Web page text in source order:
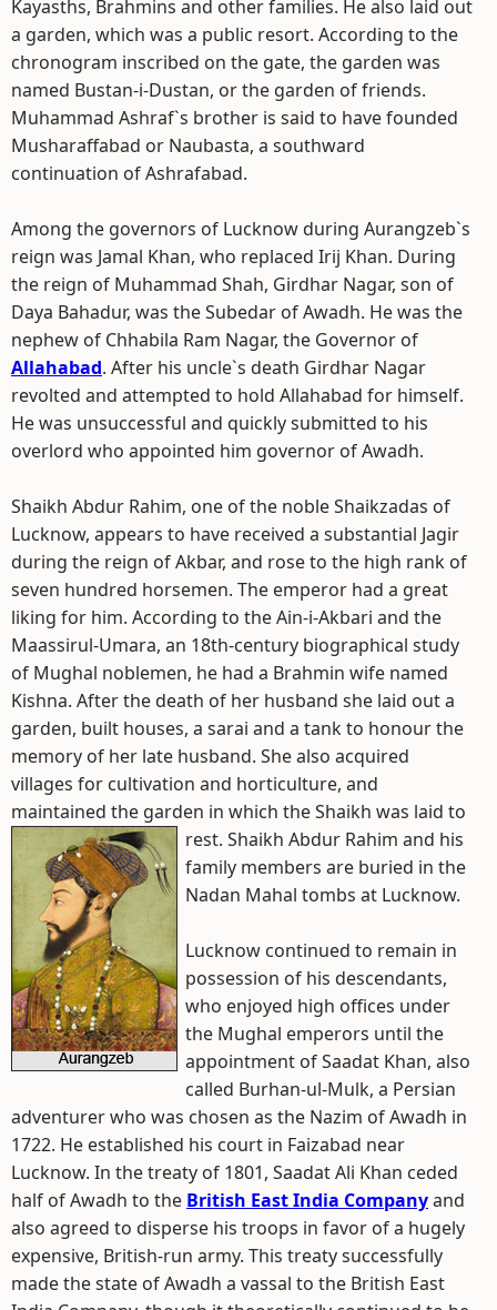
Kayasths, Brahmins and other families. He also laid out
a garden, which was a public resort. According to the
chronogram inscribed on the gate, the garden was
named Bustan-i-Dustan, or the garden of friends.
Muhammad Ashraf`s brother is said to have founded
Musharaffabad or Naubasta, a southward
continuation of Ashrafabad.
Among the governors of Lucknow during Aurangzeb`s
reign was Jamal Khan, who replaced Irij Khan. During
the reign of Muhammad Shah, Girdhar Nagar, son of
Daya Bahadur, was the Subedar of Awadh. He was the
nephew of Chhabila Ram Nagar, the Governor of
Allahabad. After his uncle`s death Girdhar Nagar
revolted and attempted to hold Allahabad for himself.
He was unsuccessful and quickly submitted to his
overlord who appointed him governor of Awadh.
Shaikh Abdur Rahim, one of the noble Shaikzadas of
Lucknow, appears to have received a substantial Jagir
during the reign of Akbar, and rose to the high rank of
seven hundred horsemen. The emperor had a great
liking for him. According to the Ain-i-Akbari and the
Maassirul-Umara, an 18th-century biographical study
of Mughal noblemen, he had a Brahmin wife named
Kishna. After the death of her husband she laid out a
garden, built houses, a sarai and a tank to honour the
memory of her late husband. She also acquired
villages for cultivation and horticulture, and
maintained the garden in which the Shaikh was laid to
rest. Shaikh Abdur Rahim and his
family members are buried in the
Nadan Mahal tombs at Lucknow.
Lucknow continued to remain in
possession of his descendants,
who enjoyed high offices under
the Mughal emperors until the
appointment of Saadat Khan, also
called Burhan-ul-Mulk, a Persian
adventurer who was chosen as the Nazim of Awadh in
1722. He established his court in Faizabad near
Lucknow. In the treaty of 1801, Saadat Ali Khan ceded
half of Awadh to the British East India Companyand
also agreed to disperse his troops in favor of a hugely
expensive, British-run army. This treaty successfully
made the state of Awadh a vassal to the British East